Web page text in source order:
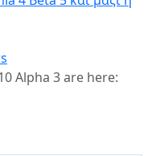
Alpha 3 are here: